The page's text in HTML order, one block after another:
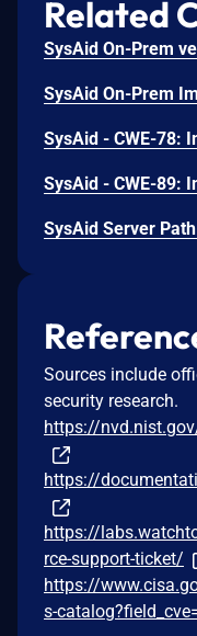
Related
Sources include
security research.
https://
https://
https://
rce-support-ticket/
https://
s-